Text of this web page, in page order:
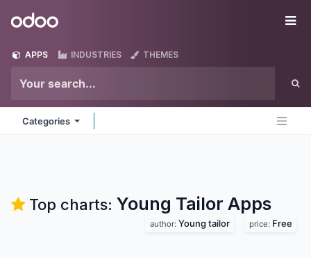
Odoo
APPS INDUSTRIES THEMES
Categories
Top charts: Young Tailor Apps
author: Young tailor price: Free